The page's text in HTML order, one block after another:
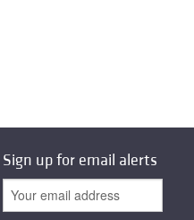
Sign up for email alerts